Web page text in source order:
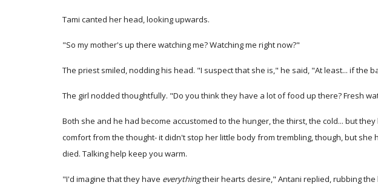
Tami canted her head, looking upwards.
"So my mother's up there watching me? Watching me right now?"
The priest smiled, nodding his head. "I suspect that she is," he said, "At least... if the
The girl nodded thoughtfully. "Do you think they have a lot of food up there? Fresh
Both she and he had become accustomed to the hunger, the thirst, the cold... but
comfort from the thought- it didn't stop her little body from trembling, though, but
died. Talking help keep you warm.
"I'd imagine that they have everythingtheir hearts desire," Antani replied, rubbing